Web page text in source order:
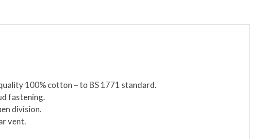
100% cotton – to BS 1771 standard.
fastening.
division.
vent.